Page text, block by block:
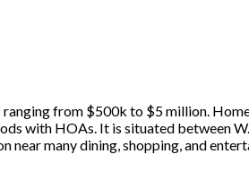
from $500k to $5 million.
with HOAs. It is situated between
near many dining, shopping, and